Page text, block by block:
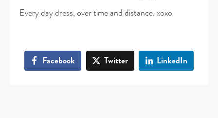
Every day dress, over time and distance. xoxo
Facebook Twitter LinkedIn